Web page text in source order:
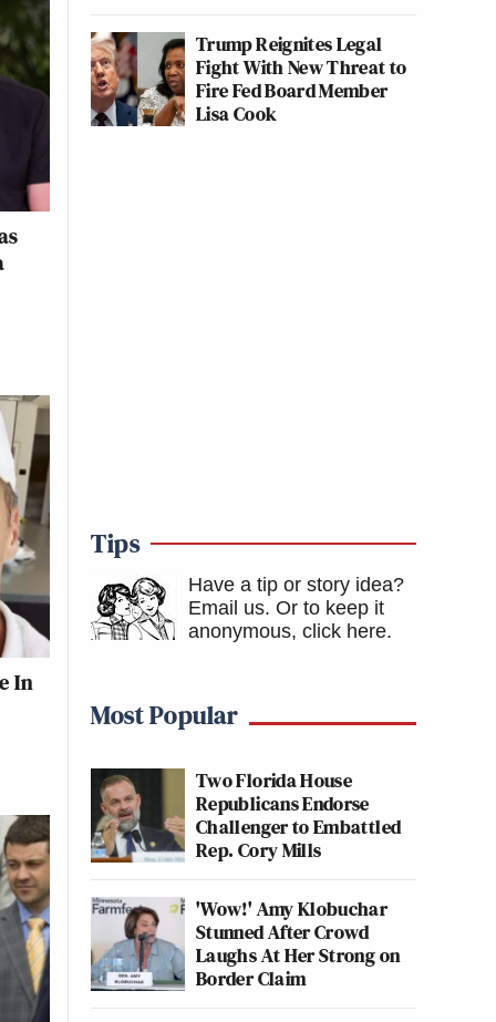
In
Trump Reignites Legal
Fight With New Threat to
Fire Fed Board Member
Lisa Cook
Tips
Have a tip or story idea?
Email us. Or to keep it
anonymous, click here.
Most Popular
Two Florida House
Republicans Endorse
Challenger to Embattled
Rep. Cory Mills
'Wow!' Amy Klobuchar
Stunned After Crowd
Laughs At Her Strong on
Border Claim